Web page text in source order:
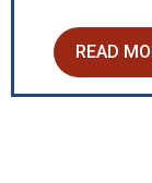
READ